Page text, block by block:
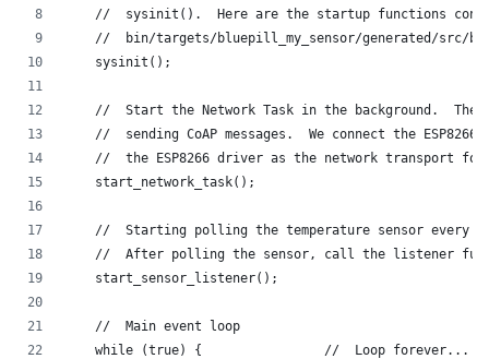
//  sysinit().  Here are the startup functions
//  bin/targets/bluepill_my_sensor/generated/src/
    sysinit();
//  Start the Network Task in the background.  The
//  sending CoAP messages.  We connect the ESP8266
//  the ESP8266 driver as the network transport
    start_network_task();
//  Starting polling the temperature sensor every
//  After polling the sensor, call the listener
    start_sensor_listener();
    //  Main event loop
    while (true) {                //  Loop forever...